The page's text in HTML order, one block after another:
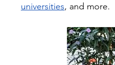
universities, and more.